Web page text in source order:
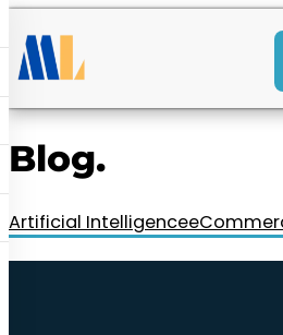
Launch Web Design
RM85+ a month.
us today!
Blog.
Artificial Intelligence